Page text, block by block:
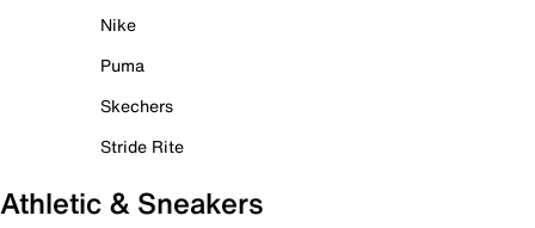
Nike
Puma
Skechers
Stride Rite
Athletic & Sneakers